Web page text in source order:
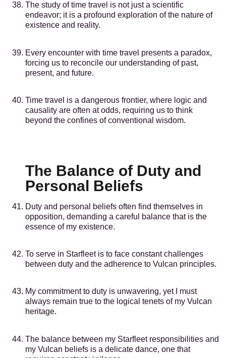
The study of time travel is not just a scientific
endeavor; it is a profound exploration of the nature of
existence and reality.
Every encounter with time travel presents a paradox,
forcing us to reconcile our understanding of past,
present, and future.
Time travel is a dangerous frontier, where logic and
causality are often at odds, requiring us to think
beyond the confines of conventional wisdom.
The Balance of Duty and
Personal Beliefs
Duty and personal beliefs often find themselves in
opposition, demanding a careful balance that is the
essence of my existence.
To serve in Starfleet is to face constant challenges
between duty and the adherence to Vulcan principles.
My commitment to duty is unwavering, yet I must
always remain true to the logical tenets of my Vulcan
heritage.
The balance between my Starfleet responsibilities and
my Vulcan beliefs is a delicate dance, one that